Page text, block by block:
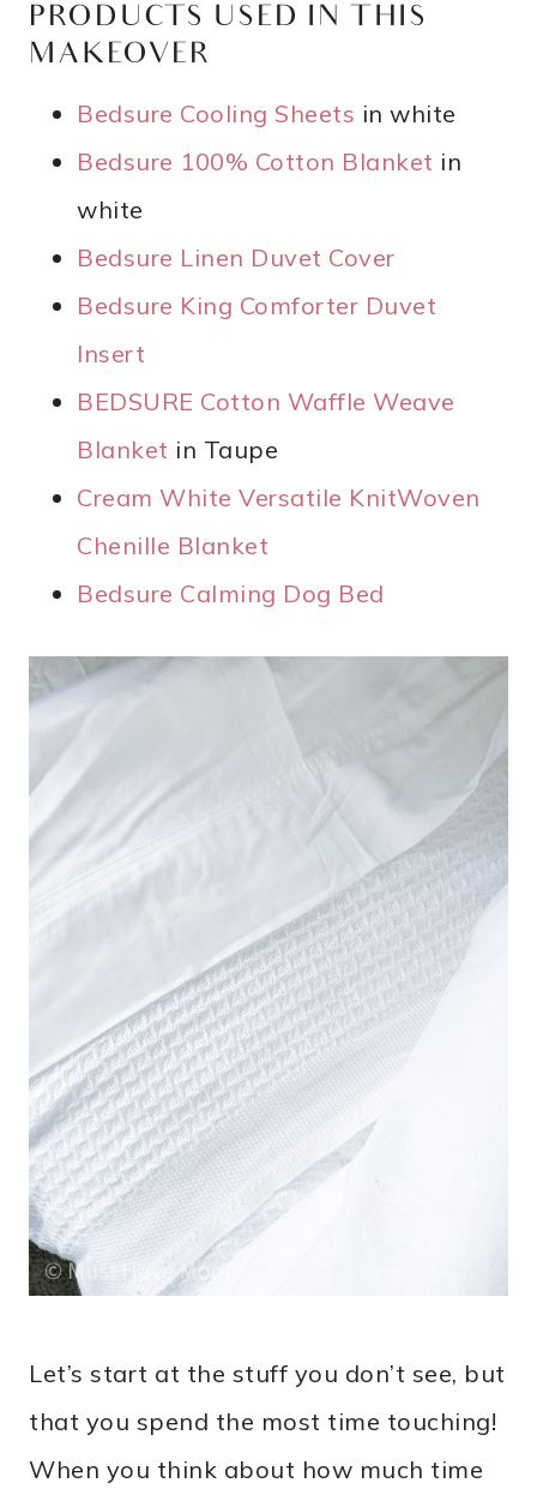
PRODUCTS USED IN THIS
MAKEOVER
Bedsure Cooling Sheets in white
Bedsure 100% Cotton Blanket in
white
Bedsure Linen Duvet Cover
Bedsure King Comforter Duvet
Insert
BEDSURE Cotton Waffle Weave
Blanket in Taupe
Cream White Versatile KnitWoven
Chenille Blanket
Bedsure Calming Dog Bed
Let’s start at the stuff you don’t see, but
that you spend the most time touching!
When you think about how much time